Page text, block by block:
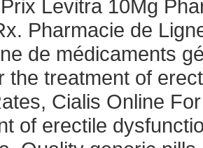
Levitra 10Mg
Pharmacie de
de médicaments
the treatment of
Cialis Online
of erectile